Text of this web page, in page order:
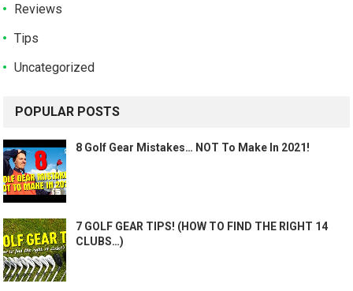
Reviews
Tips
Uncategorized
POPULAR POSTS
8 Golf Gear Mistakes… NOT To Make In 2021!
7 GOLF GEAR TIPS! (HOW TO FIND THE RIGHT 14
CLUBS…)